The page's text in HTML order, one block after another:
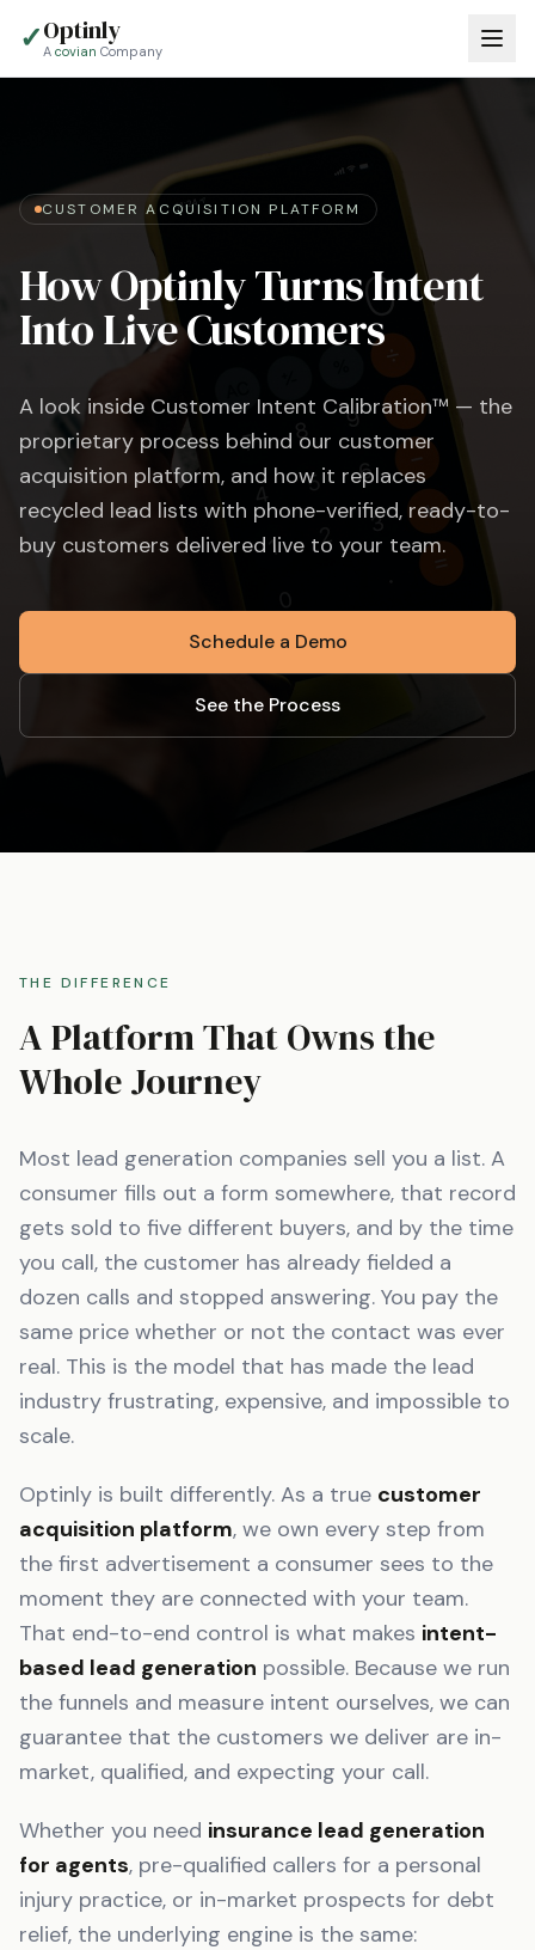
✓Optinly
A covian Company
CUSTOMER ACQUISITION PLATFORM
How Optinly Turns Intent
Into Live Customers
A look inside Customer Intent Calibration™ — the
proprietary process behind our customer
acquisition platform, and how it replaces
recycled lead lists with phone-verified, ready-to-
buy customers delivered live to your team.
Schedule a Demo
See the Process
THE DIFFERENCE
A Platform That Owns the
Whole Journey
Most lead generation companies sell you a list. A
consumer fills out a form somewhere, that record
gets sold to five different buyers, and by the time
you call, the customer has already fielded a
dozen calls and stopped answering. You pay the
same price whether or not the contact was ever
real. This is the model that has made the lead
industry frustrating, expensive, and impossible to
scale.
Optinly is built differently. As a true customer
acquisition platform, we own every step from
the first advertisement a consumer sees to the
moment they are connected with your team.
That end-to-end control is what makes intent-
based lead generation possible. Because we run
the funnels and measure intent ourselves, we can
guarantee that the customers we deliver are in-
market, qualified, and expecting your call.
Whether you need insurance lead generation
for agents, pre-qualified callers for a personal
injury practice, or in-market prospects for debt
relief, the underlying engine is the same: